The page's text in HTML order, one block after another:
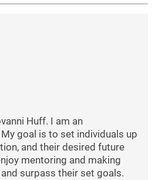
Huff. I am an
goal is to set individuals up
and their desired future
mentoring and making
surpass their set goals.